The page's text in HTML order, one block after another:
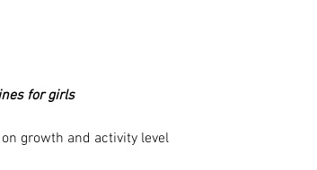
for girls
growth and activity level